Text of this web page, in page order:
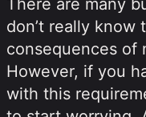
There are many
don’t really know
consequences of
However, if you
with this